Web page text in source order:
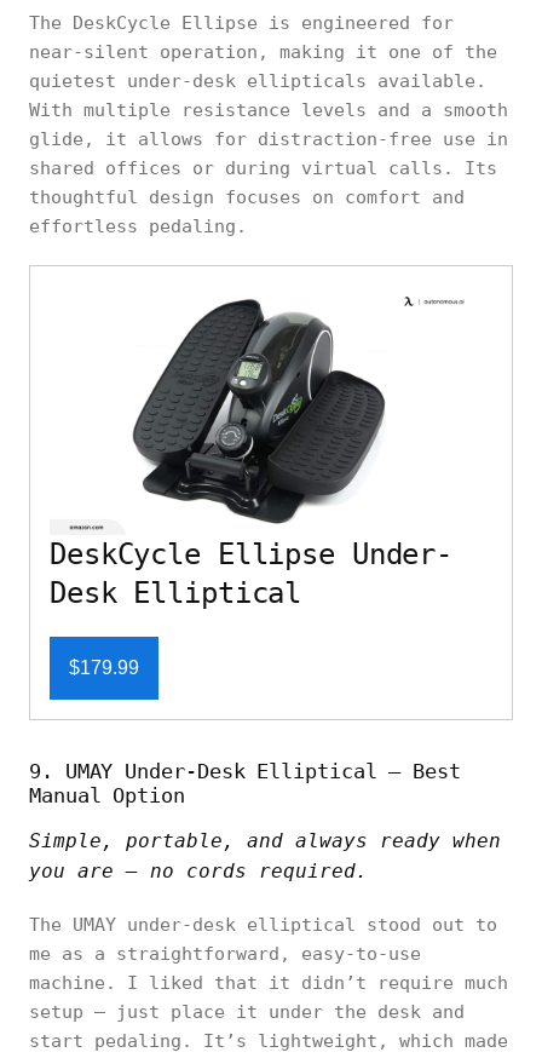
The DeskCycle Ellipse is engineered for
near-silent operation, making it one of the
quietest under-desk ellipticals available.
With multiple resistance levels and a smooth
glide, it allows for distraction-free use in
shared offices or during virtual calls. Its
thoughtful design focuses on comfort and
effortless pedaling.
DeskCycle Ellipse Under-
Desk Elliptical
$179.99
9. UMAY Under-Desk Elliptical – Best
Manual Option
Simple, portable, and always ready when
you are — no cords required.
The UMAY under-desk elliptical stood out to
me as a straightforward, easy-to-use
machine. I liked that it didn’t require much
setup — just place it under the desk and
start pedaling. It’s lightweight, which made